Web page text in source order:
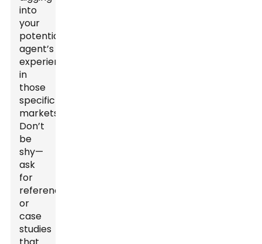
into
your
potential
agent’s
experience
in
those
specific
markets.
Don’t
be
shy—
ask
for
references
or
case
studies